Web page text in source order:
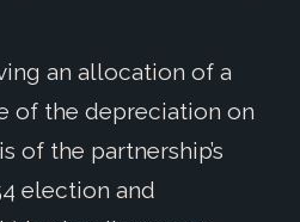
an allocation of a
of the depreciation on
of the partnership’s
election and